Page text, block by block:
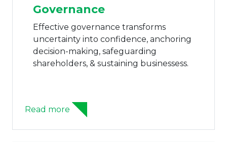
Governance
Effective governance transforms
uncertainty into confidence, anchoring
decision-making, safeguarding
shareholders, & sustaining businessess.
Read more